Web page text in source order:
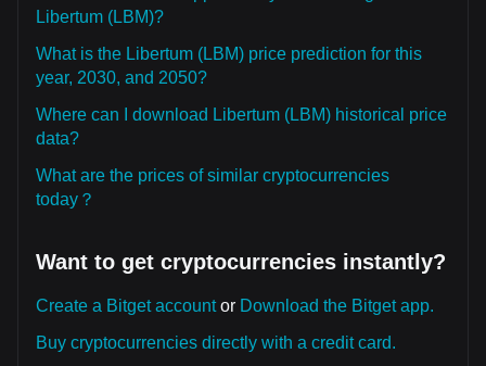
Libertum (LBM)?
What is the Libertum (LBM) price prediction for this
year, 2030, and 2050?
Where can I download Libertum (LBM) historical price
data?
What are the prices of similar cryptocurrencies
today？
Want to get cryptocurrencies instantly?
Create a Bitget accountor Download the Bitget app.
Buy cryptocurrencies directly with a credit card.